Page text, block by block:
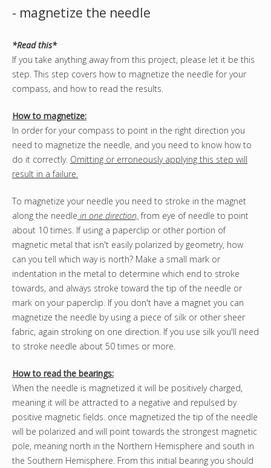
- magnetize the needle
*Read this*
If you take anything away from this project, please let it be this
step. This step covers how to magnetize the needle for your
compass, and how to read the results.
How to magnetize:
In order for your compass to point in the right direction you
need to magnetize the needle, and you need to know how to
do it correctly. Omitting or erroneously applying this step will
result in a failure.
To magnetize your needle you need to stroke in the magnet
along the needle in one direction, from eye of needle to point
about 10 times. If using a paperclip or other portion of
magnetic metal that isn't easily polarized by geometry, how
can you tell which way is north? Make a small mark or
indentation in the metal to determine which end to stroke
towards, and always stroke toward the tip of the needle or
mark on your paperclip. If you don't have a magnet you can
magnetize the needle by using a piece of silk or other sheer
fabric, again stroking on one direction. If you use silk you'll need
to stroke needle about 50 times or more.
How to read the bearings:
When the needle is magnetized it will be positively charged,
meaning it will be attracted to a negative and repulsed by
positive magnetic fields. once magnetized the tip of the needle
will be polarized and will point towards the strongest magnetic
pole, meaning north in the Northern Hemisphere and south in
the Southern Hemisphere. From this initial bearing you should